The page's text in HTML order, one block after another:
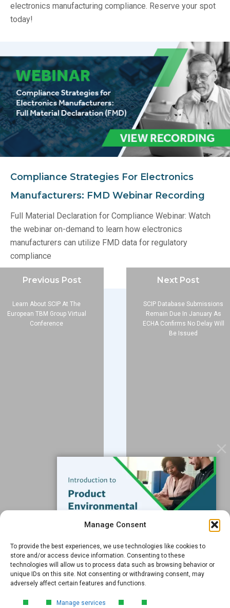
Manage Consent
To provide the best experiences, we use technologies like cookies to
store and/or access device information. Consenting to these
technologies will allow us to process data such as browsing behavior or
unique IDs on this site. Not consenting or withdrawing consent, may
adversely affect certain features and functions.
Manage services
electronics manufacturing compliance. Reserve your spot
today!
Compliance Strategies For Electronics
Manufacturers: FMD Webinar Recording
Full Material Declaration for Compliance Webinar: Watch
the webinar on-demand to learn how electronics
manufacturers can utilize FMD data for regulatory
compliance
Subscribe to our Blog
Email*
Submit
FREE GUIDE
Introduction to Product
Environmental
Previous Post
Learn About SCIP At The
European TBM Group Virtual
Conference
Next Post
SCIP Database Submissions
Remain Due In January As
ECHA Confirms No Delay Will
Be Issued